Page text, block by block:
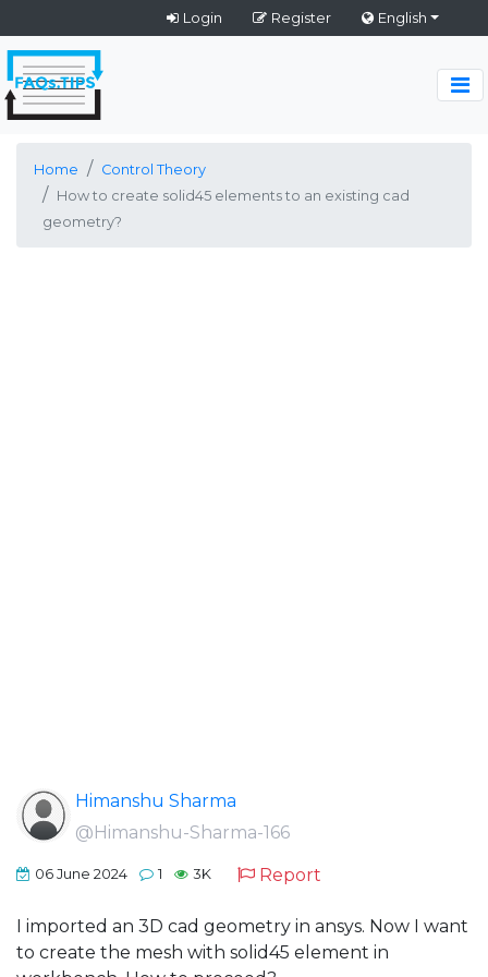
Login Register English
Home
Control Theory
How to create solid45 elements to an existing cad
geometry?
Himanshu Sharma
@Himanshu-Sharma-166
06 June 2024 1 3K Report
I imported an 3D cad geometry in ansys. Now I want
to create the mesh with solid45 element in